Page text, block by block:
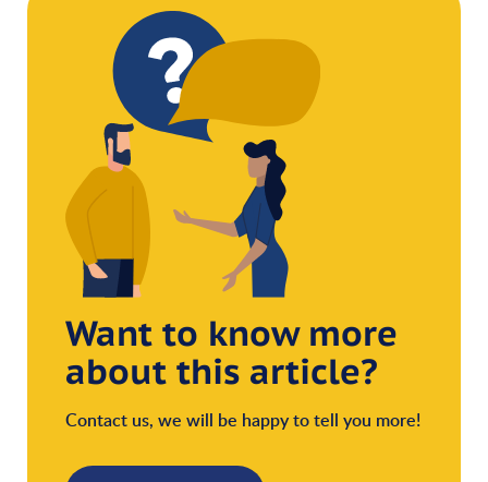
Want to know more
about this article?
Contact us, we will be happy to tell you more!